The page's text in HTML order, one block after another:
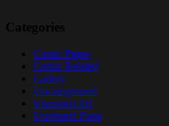
Categories
Comic Pages
Comic Related
Gallery
Uncategorized
Unrelated Art
Unrelated Posts